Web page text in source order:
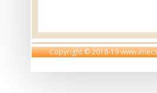
Copyright © 2018-19